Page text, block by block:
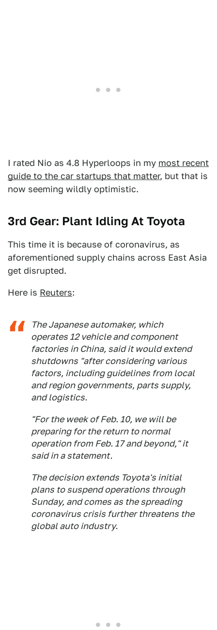
I rated Nio as 4.8 Hyperloops in my most recent
guide to the car startups that matter, but that is
now seeming wildly optimistic.
3rd Gear: Plant Idling At Toyota
This time it is because of coronavirus, as
aforementioned supply chains across East Asia
get disrupted.
Here is Reuters:
The Japanese automaker, which
operates 12 vehicle and component
factories in China, said it would extend
shutdowns "after considering various
factors, including guidelines from local
and region governments, parts supply,
and logistics.
"For the week of Feb. 10, we will be
preparing for the return to normal
operation from Feb. 17 and beyond," it
said in a statement.
The decision extends Toyota's initial
plans to suspend operations through
Sunday, and comes as the spreading
coronavirus crisis further threatens the
global auto industry.